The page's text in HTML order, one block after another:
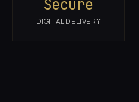
Secure
DIGITAL DELIVERY